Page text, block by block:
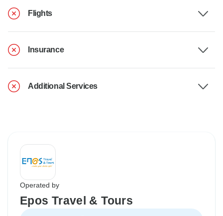
Flights
Insurance
Additional Services
Operated by
Epos Travel & Tours